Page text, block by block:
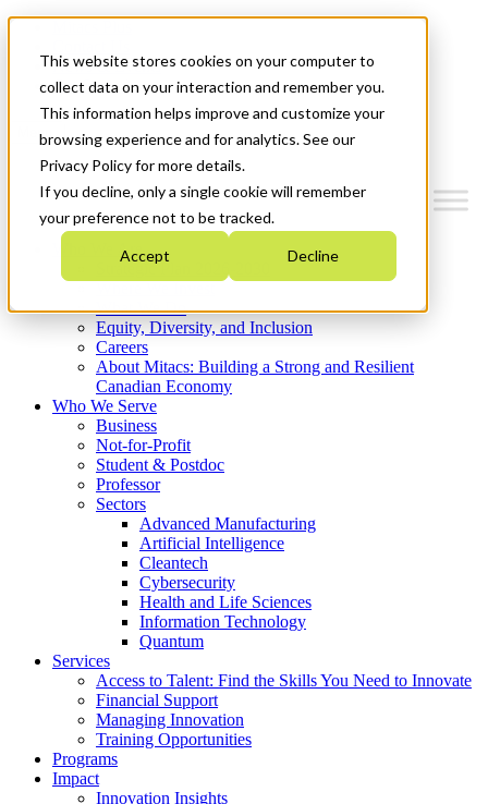
This website stores cookies on your computer to
collect data on your interaction and remember you.
This information helps improve and customize your
browsing experience and for analytics. See our
Privacy Policy for more details.
If you decline, only a single cookie will remember
your preference not to be tracked.
Accept Decline
News & Events
Get Started
Menu
Who We Are
Strategic Plan 2026-2030
What We Do
Equity, Diversity, and Inclusion
Careers
About Mitacs: Building a Strong and Resilient
Canadian Economy
Who We Serve
Business
Not-for-Profit
Student & Postdoc
Professor
Sectors
Advanced Manufacturing
Artificial Intelligence
Cleantech
Cybersecurity
Health and Life Sciences
Information Technology
Quantum
Services
Access to Talent: Find the Skills You Need to Innovate
Financial Support
Managing Innovation
Training Opportunities
Programs
Impact
Innovation Insights